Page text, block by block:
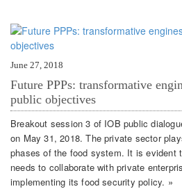
June 27, 2018
Future PPPs: transformative
public objectives
Breakout session 3 of IOB public
on May 31, 2018. The private sector
phases of the food system. It is evident
needs to collaborate with private
implementing its food security policy. »